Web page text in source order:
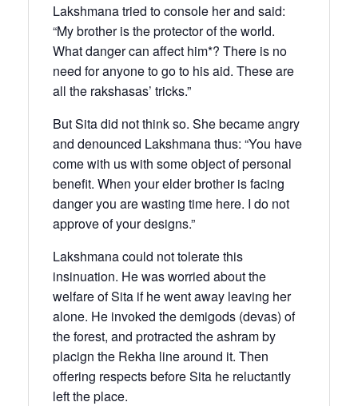
Lakshmana tried to console her and said:
“My brother is the protector of the world.
What danger can affect him*? There is no
need for anyone to go to his aid. These are
all the rakshasas’ tricks.”
But Sita did not think so. She became angry
and denounced Lakshmana thus: “You have
come with us with some object of personal
benefit. When your elder brother is facing
danger you are wasting time here. I do not
approve of your designs.”
Lakshmana could not tolerate this
insinuation. He was worried about the
welfare of Sita if he went away leaving her
alone. He invoked the demigods (devas) of
the forest, and protracted the ashram by
placign the Rekha line around it. Then
offering respects before Sita he reluctantly
left the place.